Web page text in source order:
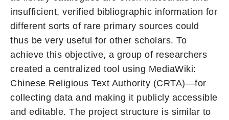
insufficient, verified bibliographic information for
different sorts of rare primary sources could
thus be very useful for other scholars. To
achieve this objective, a group of researchers
created a centralized tool using MediaWiki:
Chinese Religious Text Authority (CRTA)—for
collecting data and making it publicly accessible
and editable. The project structure is similar to